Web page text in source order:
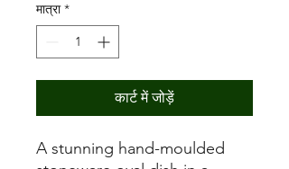
मात्रा *
कार्ट में जोड़ें
A stunning hand-moulded